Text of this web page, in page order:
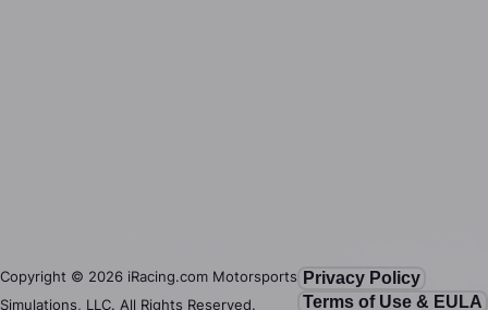
Copyright © 2026 iRacing.com Motorsports
Simulations, LLC. All Rights Reserved.
Privacy Policy
Terms of Use & EULA